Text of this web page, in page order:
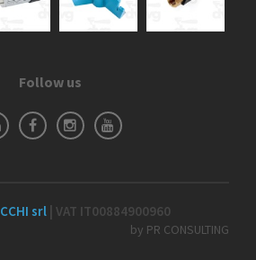
Follow us
srl | VAT IT00884900960
by PR CONSULTING